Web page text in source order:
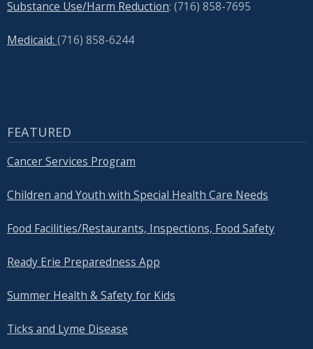
Substance Use/Harm Reduction: (716) 858-7695
Medicaid: (716) 858-6244
FEATURED
Cancer Services Program
Children and Youth with Special Health Care Needs
Food Facilities/Restaurants, Inspections, Food Safety
Ready Erie Preparedness App
Summer Health & Safety for Kids
Ticks and Lyme Disease